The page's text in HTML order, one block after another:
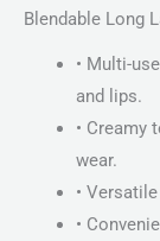
Blendable Long
• Multi-
and lips.
• Creamy
wear.
•
•